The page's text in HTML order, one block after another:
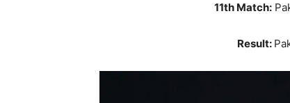
11th Match:
Result: